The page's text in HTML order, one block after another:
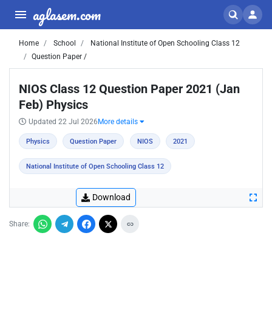
aglasem.com
Home School
National Institute of Open Schooling Class 12
Question Paper /
NIOS Class 12 Question Paper 2021 (Jan
Feb) Physics
Updated 22 Jul 2026 More details
Physics Question Paper NIOS 2021
National Institute of Open Schooling Class 12
Download
Share: